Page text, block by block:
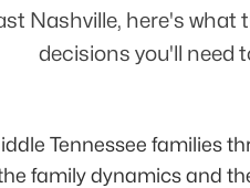
Nashville, here's
decisions you'll need
Tennessee families
family dynamics and